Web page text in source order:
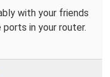
with your friends
in your router.